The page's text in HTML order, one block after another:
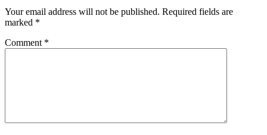
Your email address will not be published. Required fields are
marked *
Comment *